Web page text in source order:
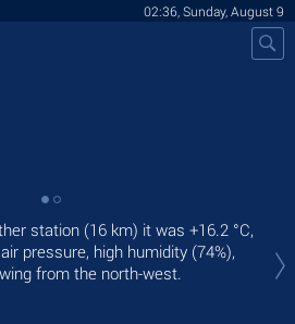
02:36, Sunday, August 9
station (16 km) it was +16.2 °C,
pressure, high humidity (74%),
from the north-west.